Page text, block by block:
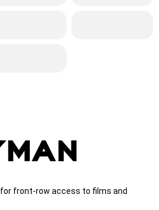
for front-row access to films and